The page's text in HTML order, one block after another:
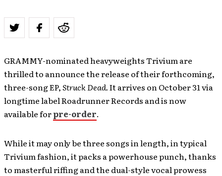
GRAMMY-nominated heavyweights Trivium are
thrilled to announce the release of their forthcoming,
three-song EP,Struck Dead.It arrives on October 31 via
longtime label Roadrunner Records and is now
available forpre-order.
While it may only be three songs in length, in typical
Trivium fashion, it packs a powerhouse punch, thanks
to masterful riffing and the dual-style vocal prowess